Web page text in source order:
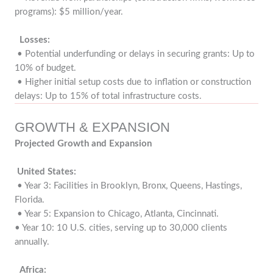
programs): $5 million/year.
Losses:
• Potential underfunding or delays in securing grants: Up to
10% of budget.
• Higher initial setup costs due to inflation or construction
delays: Up to 15% of total infrastructure costs.
GROWTH & EXPANSION
Projected Growth and Expansion
United States:
• Year 3: Facilities in Brooklyn, Bronx, Queens, Hastings,
Florida.
• Year 5: Expansion to Chicago, Atlanta, Cincinnati.
• Year 10: 10 U.S. cities, serving up to 30,000 clients
annually.
Africa: